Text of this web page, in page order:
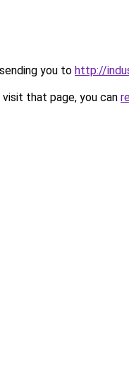
you to http://
that page, you can